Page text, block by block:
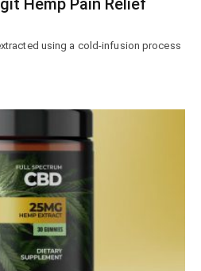
Hemp Pain Relief
using a cold-infusion process